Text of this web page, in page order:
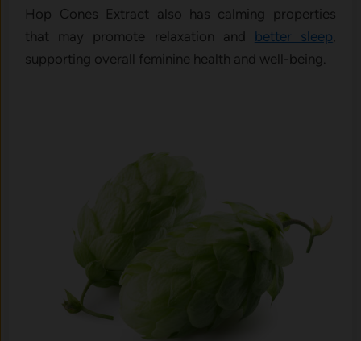
Hop Cones Extract also has calming properties
that may promote relaxation and better sleep
supporting overall feminine health and well-being.